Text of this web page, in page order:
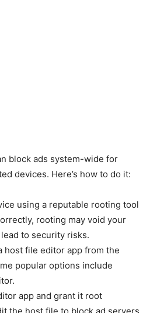
block ads system-wide for
devices. Here’s how to do it:
using a reputable rooting tool
rooting may void your
to security risks.
host file editor app from the
popular options include
app and grant it root